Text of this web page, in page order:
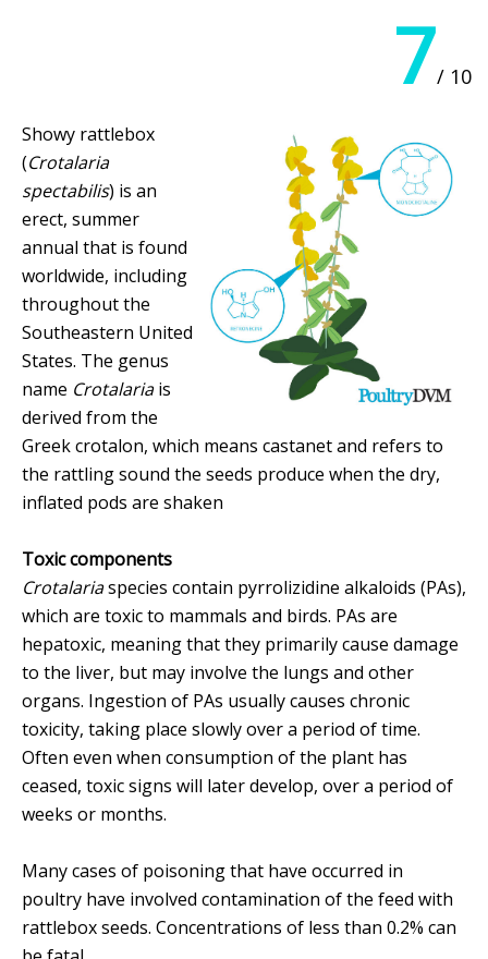
7/ 10
Showy rattlebox
(Crotalaria
spectabilis) is an
erect, summer
annual that is found
worldwide, including
throughout the
Southeastern United
States. The genus
name Crotalariais
derived from the
Greek crotalon, which means castanet and refers to
the rattling sound the seeds produce when the dry,
inflated pods are shaken
Toxic components
Crotalariaspecies contain pyrrolizidine alkaloids (PAs),
which are toxic to mammals and birds. PAs are
hepatoxic, meaning that they primarily cause damage
to the liver, but may involve the lungs and other
organs. Ingestion of PAs usually causes chronic
toxicity, taking place slowly over a period of time.
Often even when consumption of the plant has
ceased, toxic signs will later develop, over a period of
weeks or months.
Many cases of poisoning that have occurred in
poultry have involved contamination of the feed with
rattlebox seeds. Concentrations of less than 0.2% can